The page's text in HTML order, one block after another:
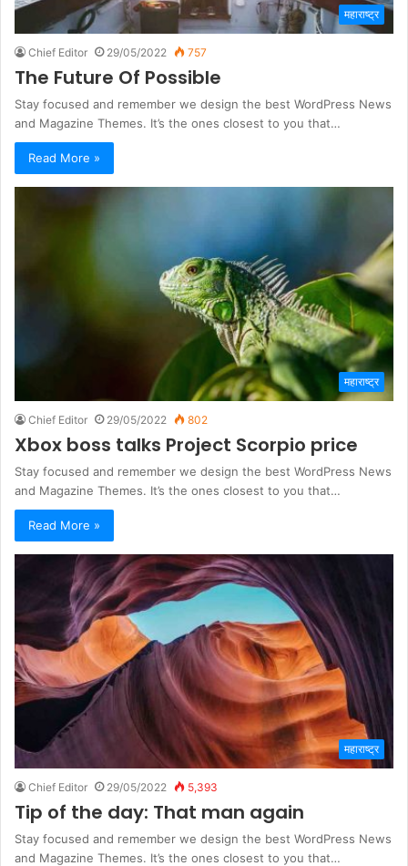
महाराष्ट्र
Chief Editor 29/05/2022 757
The Future Of Possible
Stay focused and remember we design the best WordPress News
and Magazine Themes. It’s the ones closest to you that…
Read More »
महाराष्ट्र
Chief Editor 29/05/2022 802
Xbox boss talks Project Scorpio price
Stay focused and remember we design the best WordPress News
and Magazine Themes. It’s the ones closest to you that…
Read More »
महाराष्ट्र
Chief Editor 29/05/2022 5,393
Tip of the day: That man again
Stay focused and remember we design the best WordPress News
and Magazine Themes. It’s the ones closest to you that…